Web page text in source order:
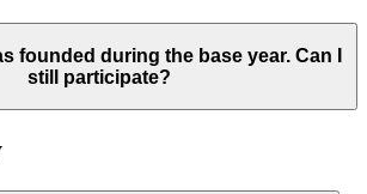
founded during the base year. Can I
still participate?